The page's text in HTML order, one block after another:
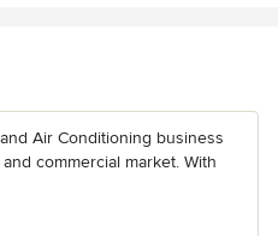
Air Conditioning business
commercial market. With